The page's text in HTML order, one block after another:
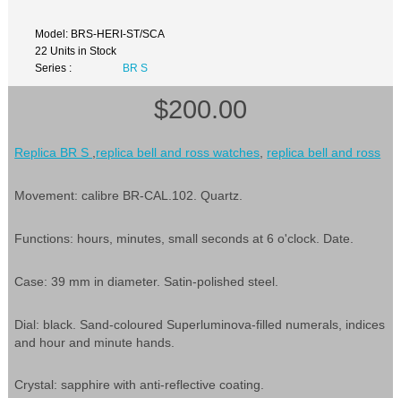
Model: BRS-HERI-ST/SCA
22 Units in Stock
Series :
BR S
$200.00
Replica BR S ,replica bell and ross watches, replica bell and ross
Movement: calibre BR-CAL.102. Quartz.
Functions: hours, minutes, small seconds at 6 o'clock. Date.
Case: 39 mm in diameter. Satin-polished steel.
Dial: black. Sand-coloured Superluminova-filled numerals, indices
and hour and minute hands.
Crystal: sapphire with anti-reflective coating.